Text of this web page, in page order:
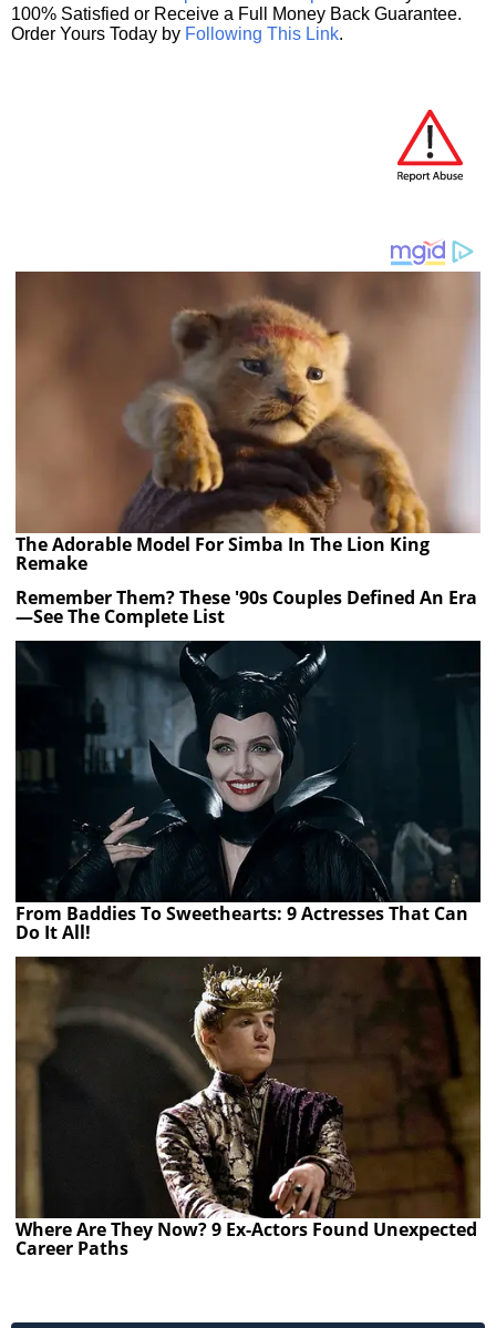
100% Satisfied or Receive a Full Money Back Guarantee.
Order Yours Today by Following This Link.
The Adorable Model For Simba In The Lion King
Remake
Remember Them? These '90s Couples Defined An Era
—See The Complete List
From Baddies To Sweethearts: 9 Actresses That Can
Do It All!
Where Are They Now? 9 Ex-Actors Found Unexpected
Career Paths